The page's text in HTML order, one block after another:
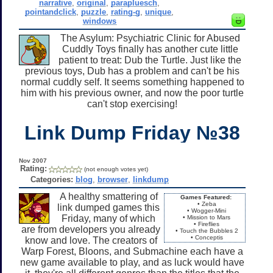
narrative ,original parapluesch
pointandclick puzzle rating-g ,unique
windows
The Asylum: Psychiatric Clinic for Abused
Cuddly Toys finally has another cute little
patient to treat: Dub the Turtle. Just like the
previous toys, Dub has a problem and can't be his
normal cuddly self. It seems something happened to
him with his previous owner, and now the poor turtle
can't stop exercising!
Link Dump Friday №38
Nov 2007
Rating: (not enough votes yet)
Categories: blog browser, linkdump
Games Featured:
• Zeba
• Wogger-Mini
• Mission to Mars
• Fireflies
• Touch the Bubbles 2
• Conceptis
A healthy smattering of
link dumped games this
Friday, many of which
are from developers you already
know and love. The creators of
Warp Forest, Bloons, and Submachine each have a
new game available to play, and as luck would have